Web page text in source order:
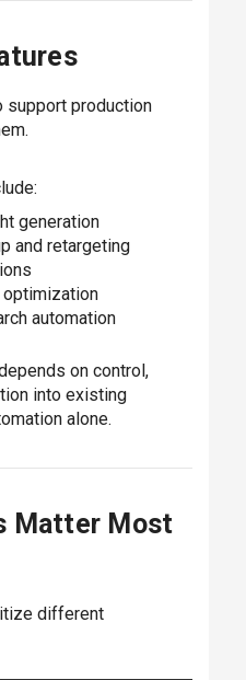
support production
generation
and retargeting
optimization
automation
on control,
into existing
alone.
Matter Most
different